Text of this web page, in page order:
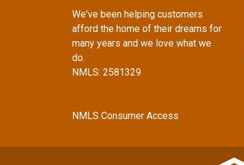
We've been helping customers
afford the home of their dreams for
many years and we love what we
do.
NMLS: 2581329
NMLS Consumer Access